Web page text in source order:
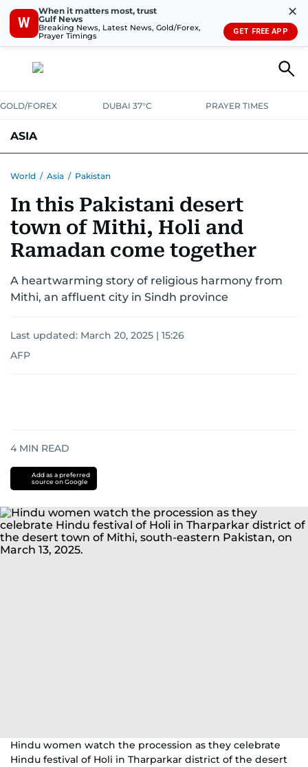
W
When it matters most, trust
Gulf News
Breaking News, Latest News, Gold/Forex,
Prayer Timings
✕
GET FREE APP
GOLD/FOREX DUBAI 37°C PRAYER TIMES
ASIA
World / Asia / Pakistan
In this Pakistani desert
town of Mithi, Holi and
Ramadan come together
A heartwarming story of religious harmony from
Mithi, an affluent city in Sindh province
Last updated: March 20, 2025 | 15:26
AFP
4 MIN READ
Add as a preferred
source on Google
Hindu women watch the procession as they celebrate
Hindu festival of Holi in Tharparkar district of the desert